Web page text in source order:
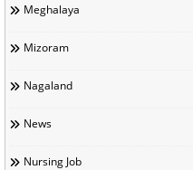
Meghalaya
Mizoram
Nagaland
News
Nursing Job